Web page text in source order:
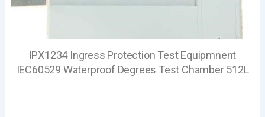
IPX1234 Ingress Protection Test Equipmnent
IEC60529 Waterproof Degrees Test Chamber 512L